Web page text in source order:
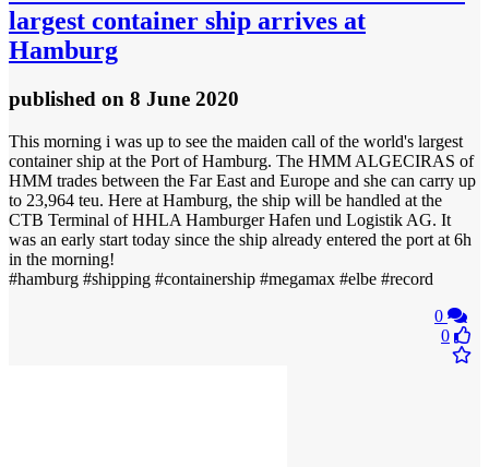
largest container ship arrives at
Hamburg
published on 8 June 2020
This morning i was up to see the maiden call of the world's largest
container ship at the Port of Hamburg. The HMM ALGECIRAS of
HMM trades between the Far East and Europe and she can carry up
to 23,964 teu. Here at Hamburg, the ship will be handled at the
CTB Terminal of HHLA Hamburger Hafen und Logistik AG. It
was an early start today since the ship already entered the port at 6h
in the morning!
#hamburg #shipping #containership #megamax #elbe #record
0
0